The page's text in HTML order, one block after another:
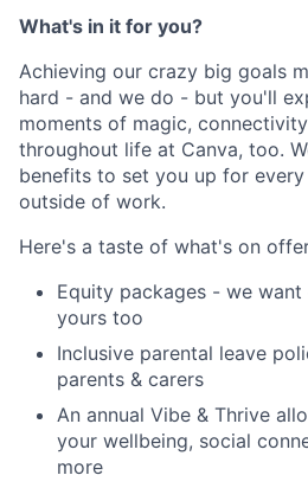
What's in it for you?
Achieving our crazy big goals
hard - and we do - but you'll
moments of magic,
throughout life at Canva, too.
benefits to set you up for every
outside of work.
Here's a taste of what's on
Equity packages - we
yours too
Inclusive parental leave
parents & carers
An annual Vibe & Thrive
your wellbeing, social
more